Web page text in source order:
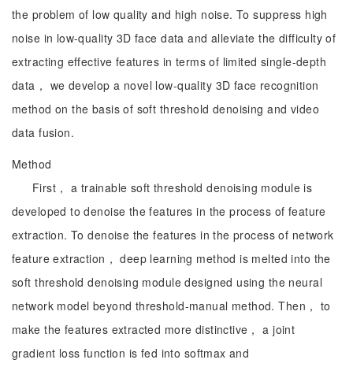
the problem of low quality and high noise. To suppress high
noise in low-quality 3D face data and alleviate the difficulty of
extracting effective features in terms of limited single-depth
data， we develop a novel low-quality 3D face recognition
method on the basis of soft threshold denoising and video
data fusion.
Method
First， a trainable soft threshold denoising module is
developed to denoise the features in the process of feature
extraction. To denoise the features in the process of network
feature extraction， deep learning method is melted into the
soft threshold denoising module designed using the neural
network model beyond threshold-manual method. Then， to
make the features extracted more distinctive， a joint
gradient loss function is fed into softmax and